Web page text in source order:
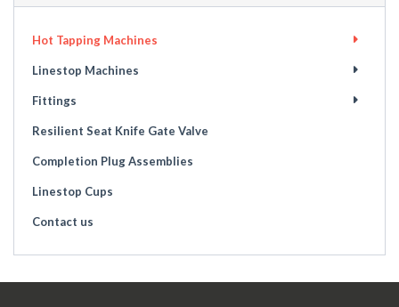
Hot Tapping Machines
Linestop Machines
Fittings
Resilient Seat Knife Gate Valve
Completion Plug Assemblies
Linestop Cups
Contact us